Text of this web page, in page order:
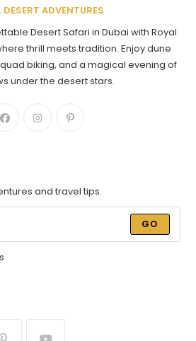
DESERT ADVENTURES
Desert Safari in Dubai with Royal
thrill meets tradition. Enjoy dune
biking, and a magical evening of
under the desert stars.
and travel tips.
GO